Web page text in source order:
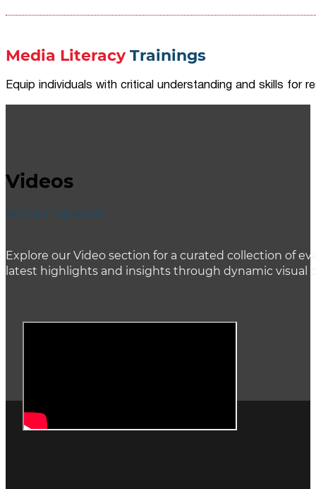
Media LiteracyTrainings
Equip individuals with critical understanding and skills for
Videos
ACCENT HEADING
Explore our Video section for a curated collection of
latest highlights and insights through dynamic